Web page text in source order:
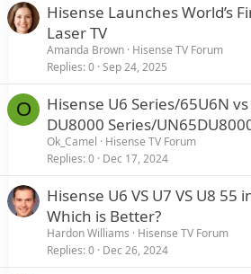
Hisense Launches World’s
Laser TV
Amanda Brown Hisense TV Forum
Replies 0 Sep 24, 2025
O
Hisense U6 Series/65U6N vs
DU8000 Series/
Ok_Camel
Hisense TV Forum
Replies 0 Dec 17, 2024
Hisense U6 VS U7 VS U8 55
Which is Better?
Hardon Williams
Hisense TV Forum
Replies 0 Dec 26, 2024